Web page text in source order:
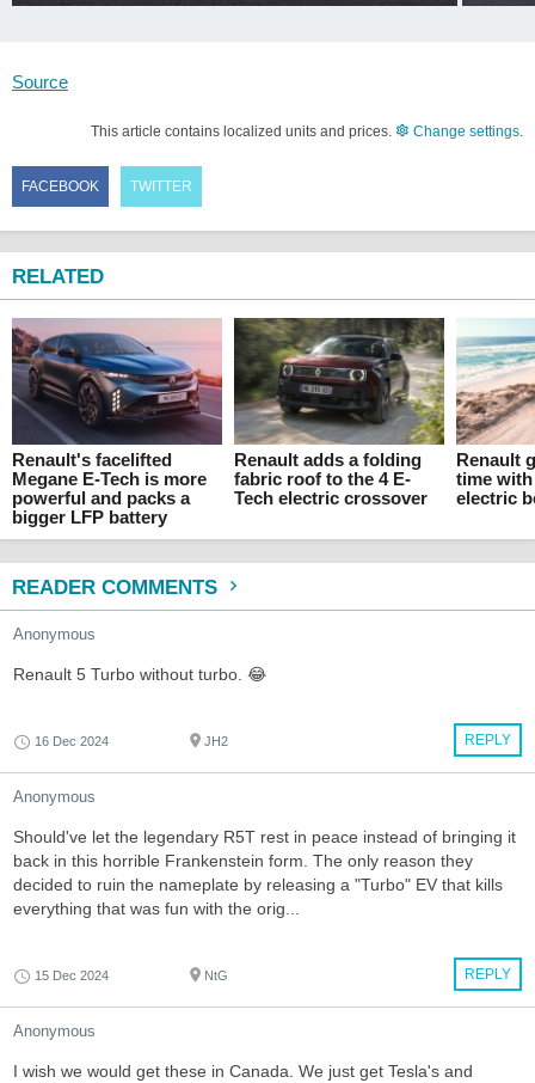
Source
This article contains localized units and prices. Change settings.
FACEBOOK TWITTER
RELATED
Renault's facelifted
Megane E-Tech is more
powerful and packs a
bigger LFP battery
Renault adds a folding
fabric roof to the 4 E-
Tech electric crossover
Renault
time
electric
READER COMMENTS
Anonymous
Renault 5 Turbo without turbo. 😂
REPLY
16 Dec 2024 JH2
Anonymous
Should've let the legendary R5T rest in peace instead of bringing it
back in this horrible Frankenstein form. The only reason they
decided to ruin the nameplate by releasing a "Turbo" EV that kills
everything that was fun with the orig...
REPLY
15 Dec 2024 NtG
Anonymous
I wish we would get these in Canada. We just get Tesla's and